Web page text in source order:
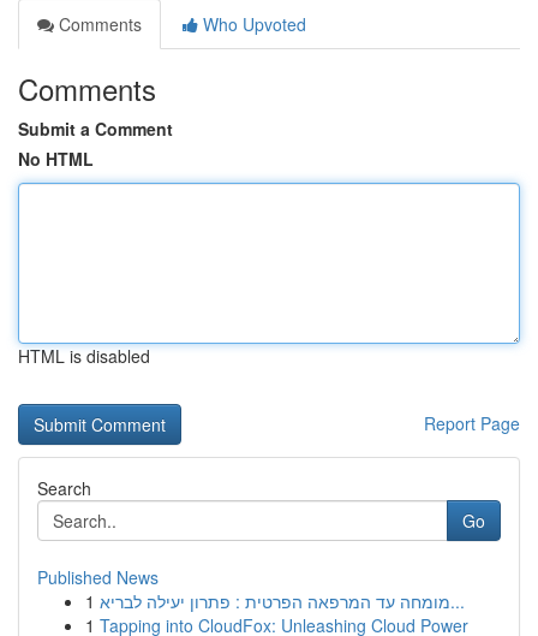
Comments
Who Upvoted
Comments
Submit a Comment
No HTML
HTML is disabled
Report Page
Search
Go
Published News
1
מומחה עד המרפאה הפרטית : פתרון יעילה לבריא...
1 Tapping into CloudFox: Unleashing Cloud Power